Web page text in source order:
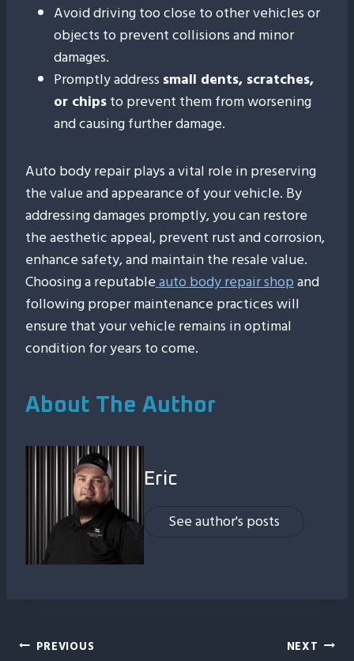
Avoid driving too close to other vehicles or
objects to prevent collisions and minor
damages.
Promptly address small dents, scratches,
or chipsto prevent them from worsening
and causing further damage.
Auto body repair plays a vital role in preserving
the value and appearance of your vehicle. By
addressing damages promptly, you can restore
the aesthetic appeal, prevent rust and corrosion,
enhance safety, and maintain the resale value.
Choosing a reputableauto body repair shopand
following proper maintenance practices will
ensure that your vehicle remains in optimal
condition for years to come.
About The Author
Eric
See author's posts
Post
PREVIOUS NEXT